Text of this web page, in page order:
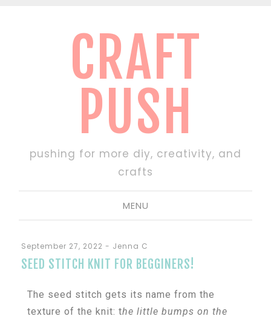
CRAFT
PUSH
pushing for more diy, creativity, and
crafts
MENU
September 27, 2022 - Jenna C
SEED STITCH KNIT FOR BEGGINERS!
The seed stitch gets its name from the
texture of the knit: the little bumps on the